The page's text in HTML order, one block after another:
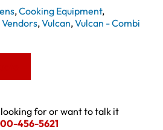
,Cooking Equipment,
Vendors,Vulcan,Vulcan - Combi
looking for or want to talk it
456-5621